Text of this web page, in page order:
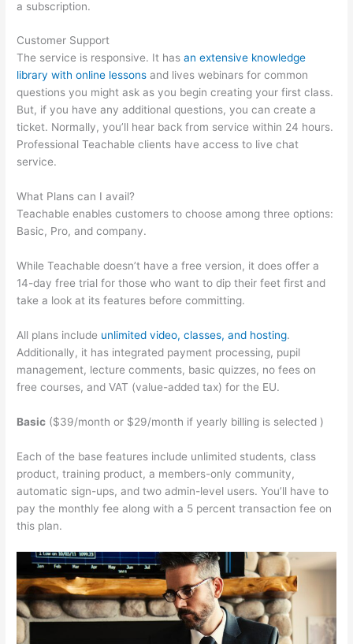
a subscription.
Customer Support
The service is responsive. It hasan extensive knowledge
library with online lessons and lives webinars for common
questions you might ask as you begin creating your first class.
But, if you have any additional questions, you can create a
ticket. Normally, you’ll hear back from service within 24 hours.
Professional Teachable clients have access to live chat
service.
What Plans can I avail?
Teachable enables customers to choose among three options:
Basic, Pro, and company.
While Teachable doesn’t have a free version, it does offer a
14-day free trial for those who want to dip their feet first and
take a look at its features before committing.
All plans include unlimited video, classes, and hosting.
Additionally, it has integrated payment processing, pupil
management, lecture comments, basic quizzes, no fees on
free courses, and VAT (value-added tax) for the EU.
Basic ($39/month or $29/month if yearly billing is selected )
Each of the base features include unlimited students, class
product, training product, a members-only community,
automatic sign-ups, and two admin-level users. You’ll have to
pay the monthly fee along with a 5 percent transaction fee on
this plan.